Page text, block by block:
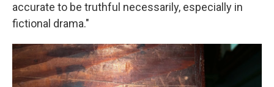
accurate to be truthful necessarily, especially in
fictional drama."